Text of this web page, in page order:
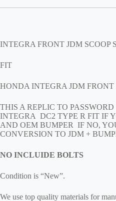
INTEGRA FRONT JDM SCOOP
FIT
HONDA INTEGRA JDM FRONT
THIS A REPLIC TO
INTEGRA DC2 TYPE R FIT IF
AND OEM BUMPER IF NO,
CONVERSION TO JDM +
NO INCLUIDE BOLTS
Condition is “New”.
We use top quality materials for